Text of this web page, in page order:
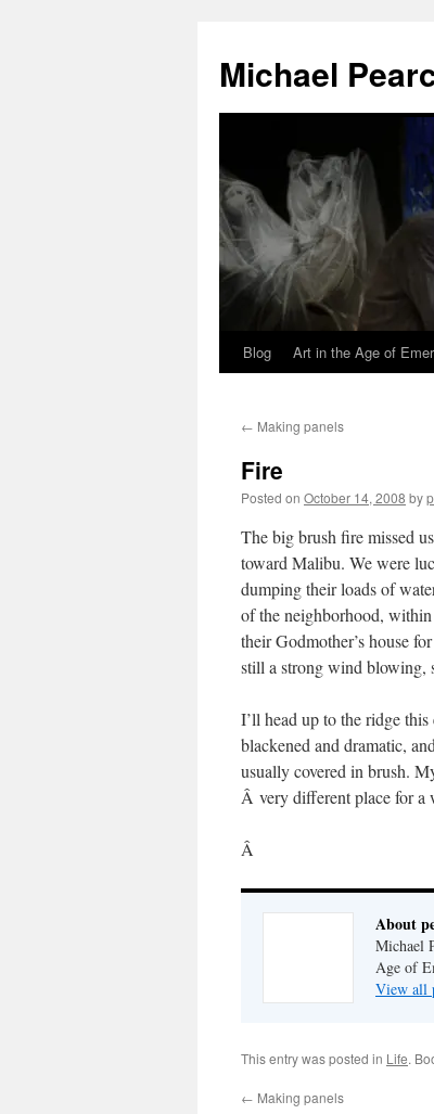
content
Michael
Blog Art in the Age of
← Making panels
Fire
Posted on October 14, 2008 by
The big brush fire missed
toward Malibu. We were
dumping their loads of
of the neighborhood, within
their Godmother’s house
still a strong wind blowing,
I’ll head up to the ridge
blackened and dramatic,
usually covered in brush.
Â very different place for a
Â
About
Michael
Age of
View all
This entry was posted in Life.
← Making panels